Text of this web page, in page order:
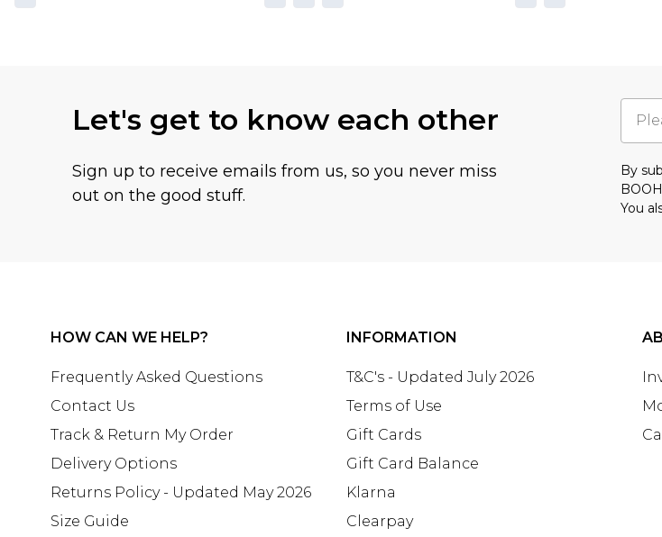
Let's get to know each other
Sign up to receive emails from us, so you never miss
out on the good stuff.
By
You
HOW CAN WE HELP?
Frequently Asked Questions
Contact Us
Track & Return My Order
Delivery Options
Returns Policy - Updated May 2026
Size Guide
INFORMATION
T&C's - Updated July 2026
Terms of Use
Gift Cards
Gift Card Balance
Klarna
Clearpay